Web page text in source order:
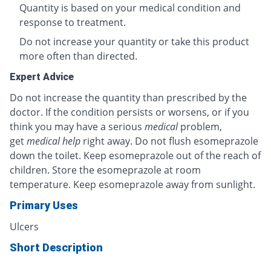
Quantity is based on your medical condition and
response to treatment.
Do not increase your quantity or take this product
more often than directed.
Expert Advice
Do not increase the quantity than prescribed by the
doctor. If the condition persists or worsens, or if you
think you may have a serious medical problem,
getmedical help right away. Do not flush esomeprazole
down the toilet. Keep esomeprazole out of the reach of
children. Store the esomeprazole at room
temperature. Keep esomeprazole away from sunlight.
Primary Uses
Ulcers
Short Description